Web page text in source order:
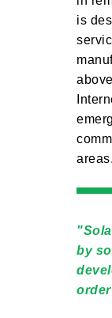
is
areas.
by